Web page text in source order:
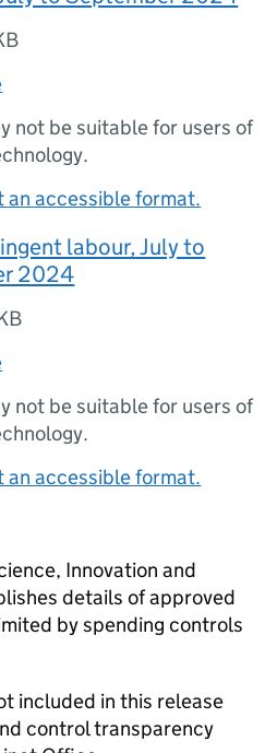
not be suitable for users of
an accessible format.
labour, July to
2024
not be suitable for users of
an accessible format.
Innovation and
details of approved
by spending controls
included in this release
control transparency